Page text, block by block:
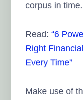
corpus in time.
Read:“6
Right
Every Time”
Make use of